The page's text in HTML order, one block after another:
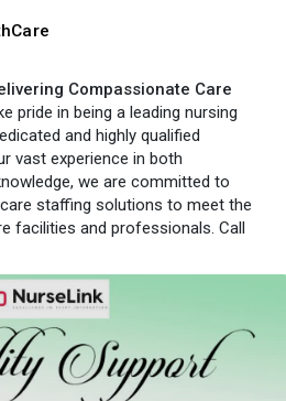
Compassionate Care
pride in being a leading nursing
and highly qualified
vast experience in both
we are committed to
staffing solutions to meet the
facilities and professionals. Call